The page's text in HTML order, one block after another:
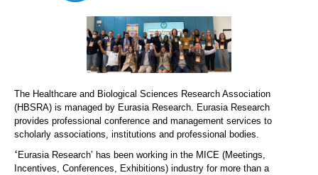
The Healthcare and Biological Sciences Research Association
(HBSRA) is managed by Eurasia Research. Eurasia Research
provides professional conference and management services to
scholarly associations, institutions and professional bodies.
‘Eurasia Research’ has been working in the MICE (Meetings,
Incentives, Conferences, Exhibitions) industry for more than a